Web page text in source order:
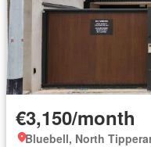
€3,150/month
Bluebell, North